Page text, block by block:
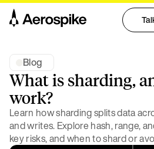
Blog
What is sharding,
work?
Learn how sharding splits data
and writes. Explore hash, range,
key risks, and when to shard or